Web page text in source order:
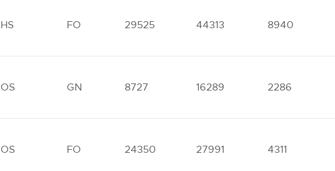
HS FO 29525 44313 8940
OS GN 8727 16289 2286
OS FO 24350 27991 4311